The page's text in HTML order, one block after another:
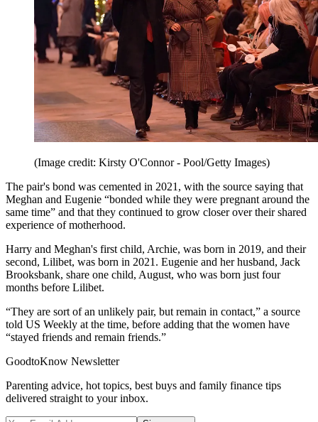
(Image credit: Kirsty O'Connor - Pool/Getty Images)
The pair's bond was cemented in 2021, with the source saying that
Meghan and Eugenie “bonded while they were pregnant around the
same time” and that they continued to grow closer over their shared
experience of motherhood.
Harry and Meghan's first child, Archie, was born in 2019, and their
second, Lilibet, was born in 2021. Eugenie and her husband, Jack
Brooksbank, share one child, August, who was born just four
months before Lilibet.
“They are sort of an unlikely pair, but remain in contact,” a source
told US Weekly at the time, before adding that the women have
“stayed friends and remain friends.”
GoodtoKnow Newsletter
Parenting advice, hot topics, best buys and family finance tips
delivered straight to your inbox.